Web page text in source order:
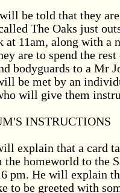
be told that they
The Oaks just
at 11am, along with a
are to spend the
bodyguards to a Mr
be met by an
will give them
INSTRUCTIONS
explain that a card
homeworld to the
pm. He will explain
to be greeted with